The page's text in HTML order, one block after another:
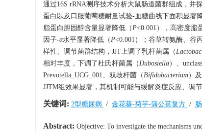
通过16S rRNA测序技术分析大鼠肠道菌群组成，并
蛋白以及口服葡萄糖耐量试验-血糖曲线下面积显著
脂蛋白胆固醇含量显著降低（P<0.001），高密度脂
因子-α水平显著降低（P<0.001）；谷草转氨酶、谷
样性、调节菌群结构，JJT上调了乳杆菌属（
相对丰度，下调了杜氏杆菌属（Dubosiella）、
Prevotella_UCG_001、双歧杆菌（Bifidobacterium）
JJTM组效果显著，其机制可能与缓解炎症反应、调
关键词: 2型糖尿病 / 金花葵-菊芋-蒲公英复方 /
Abstract: Objective: To investigate the mechanisms